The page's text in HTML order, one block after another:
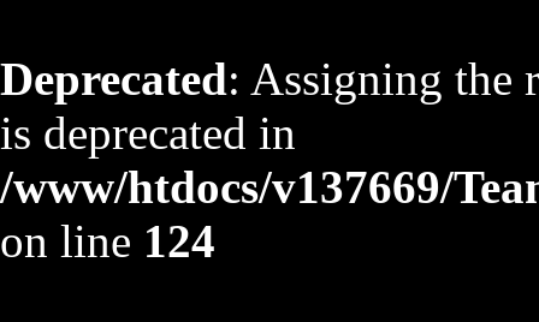
Deprecated: Assigning the
is deprecated in
/www/htdocs/v137669/
on line 124